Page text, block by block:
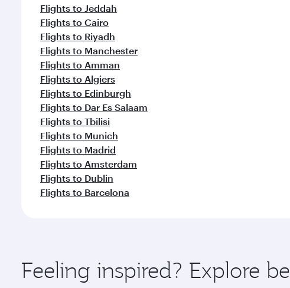
Flights to Jeddah
Flights to Cairo
Flights to Riyadh
Flights to Manchester
Flights to Amman
Flights to Algiers
Flights to Edinburgh
Flights to Dar Es Salaam
Flights to Tbilisi
Flights to Munich
Flights to Madrid
Flights to Amsterdam
Flights to Dublin
Flights to Barcelona
Feeling inspired? Explore